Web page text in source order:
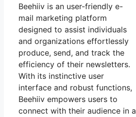
Beehiiv is an user-friendly e-
mail marketing platform
designed to assist individuals
and organizations effortlessly
produce, send, and track the
efficiency of their newsletters.
With its instinctive user
interface and robust functions,
Beehiiv empowers users to
connect with their audience in a